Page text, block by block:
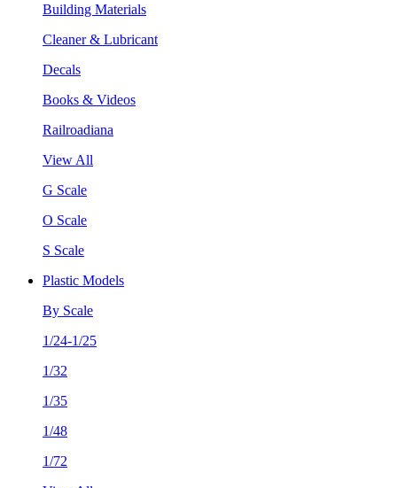
Building Materials
Cleaner & Lubricant
Decals
Books & Videos
Railroadiana
View All
G Scale
O Scale
S Scale
Plastic Models
By Scale
1/24-1/25
1/32
1/35
1/48
1/72